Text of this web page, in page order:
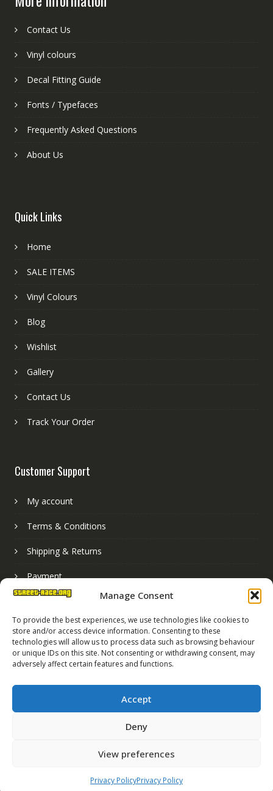
Manage Consent
To provide the best experiences, we use technologies like cookies to
store and/or access device information. Consenting to these
technologies will allow us to process data such as browsing behaviour
or unique IDs on this site. Not consenting or withdrawing consent, may
adversely affect certain features and functions.
Accept
Deny
View preferences
Privacy PolicyPrivacy Policy
Contact Us
Vinyl colours
Decal Fitting Guide
Fonts / Typefaces
Frequently Asked Questions
About Us
Quick Links
Home
SALE ITEMS
Vinyl Colours
Blog
Wishlist
Gallery
Contact Us
Track Your Order
Customer Support
My account
Terms & Conditions
Shipping & Returns
Payment
Registered in England No. 07819165